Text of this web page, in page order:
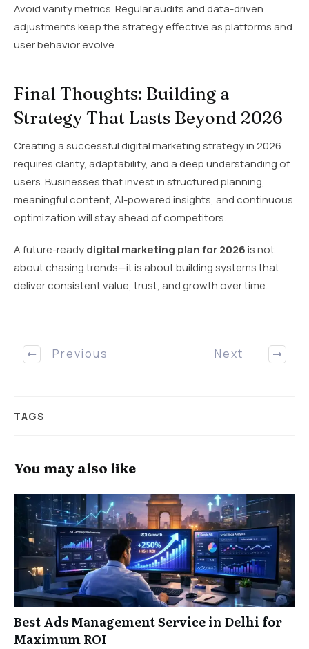
Avoid vanity metrics. Regular audits and data-driven
adjustments keep the strategy effective as platforms and
user behavior evolve.
Final Thoughts: Building a
Strategy That Lasts Beyond 2026
Creating a successful digital marketing strategy in 2026
requires clarity, adaptability, and a deep understanding of
users. Businesses that invest in structured planning,
meaningful content, AI-powered insights, and continuous
optimization will stay ahead of competitors.
A future-readydigital marketing plan for 2026is not
about chasing trends—it is about building systems that
deliver consistent value, trust, and growth over time.
Previous Next
TAGS
You may also like
Best Ads Management Service in Delhi for
Maximum ROI